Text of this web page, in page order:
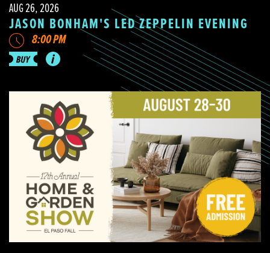
AUG 26, 2026
JASON BONHAM'S LED ZEPPELIN EVENING
8:00 PM